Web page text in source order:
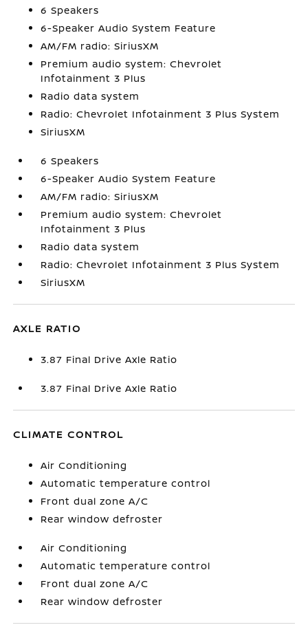
6 Speakers
6-Speaker Audio System Feature
AM/FM radio: SiriusXM
Premium audio system: Chevrolet
Infotainment 3 Plus
Radio data system
Radio: Chevrolet Infotainment 3 Plus System
SiriusXM
6 Speakers
6-Speaker Audio System Feature
AM/FM radio: SiriusXM
Premium audio system: Chevrolet
Infotainment 3 Plus
Radio data system
Radio: Chevrolet Infotainment 3 Plus System
SiriusXM
AXLE RATIO
3.87 Final Drive Axle Ratio
3.87 Final Drive Axle Ratio
CLIMATE CONTROL
Air Conditioning
Automatic temperature control
Front dual zone A/C
Rear window defroster
Air Conditioning
Automatic temperature control
Front dual zone A/C
Rear window defroster